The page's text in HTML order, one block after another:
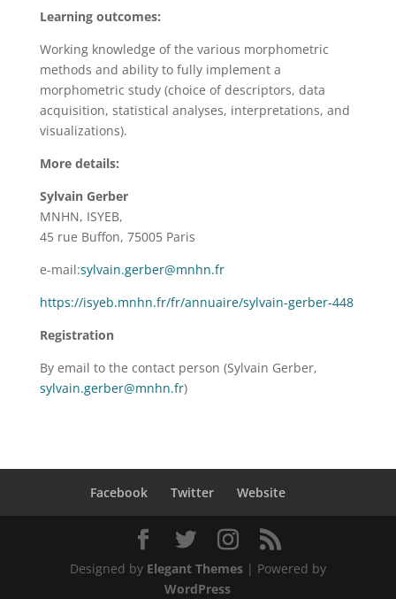
Learning outcomes:
Working knowledge of the various morphometric
methods and ability to fully implement a
morphometric study (choice of descriptors, data
acquisition, statistical analyses, interpretations, and
visualizations).
More details:
Sylvain Gerber
MNHN, ISYEB,
45 rue Buffon, 75005 Paris
e-mail:sylvain.gerber@mnhn.fr
https://isyeb.mnhn.fr/fr/annuaire/sylvain-gerber-448
Registration
By email to the contact person (Sylvain Gerber,
sylvain.gerber@mnhn.fr)
Facebook Twitter Website
Designed by Elegant Themes| Powered by
WordPress